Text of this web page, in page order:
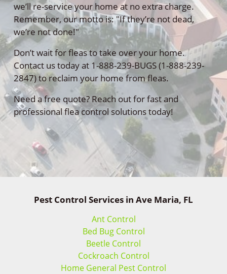
we’ll re-service your home at no extra charge.
Remember, our motto is: "If they’re not dead,
we’re not done!"
Don’t wait for fleas to take over your home.
Contact us today at 1-888-239-BUGS (1-888-239-
2847) to reclaim your home from fleas.
Need a free quote? Reach out for fast and
professional flea control solutions today!
Pest Control Services in Ave Maria, FL
Ant Control
Bed Bug Control
Beetle Control
Cockroach Control
Home General Pest Control